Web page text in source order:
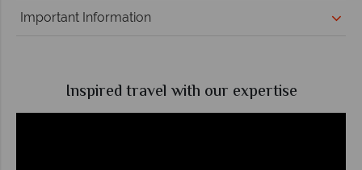
Important Information
Inspired travel with our expertise